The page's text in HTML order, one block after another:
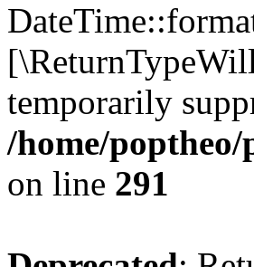
temporarily
/home/
on line 291